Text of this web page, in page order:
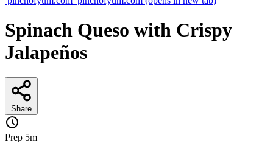
Spinach Queso with Crispy
Jalapeños
Share
Prep 5m